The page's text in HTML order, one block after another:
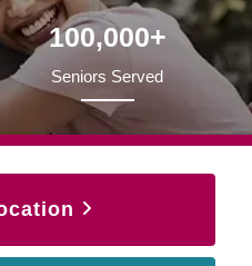
100,000+
Seniors Served